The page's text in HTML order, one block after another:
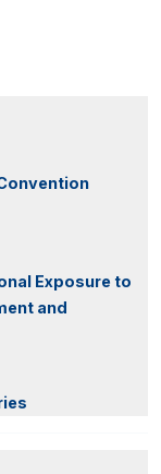
Exposure to
and